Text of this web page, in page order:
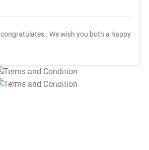
congratulates . We wish you both a happy
T&C Apply
T&C Apply